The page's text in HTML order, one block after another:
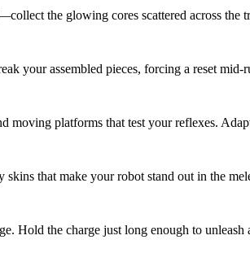
the glowing cores scattered across
your assembled pieces, forcing a reset
moving platforms that test your reflexes.
that make your robot stand out in the
Hold the charge just long enough to unleash